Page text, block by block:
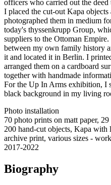
officers who carried out the deed
I placed the cut-out Kapa
photographed them in medium
today's thyssenkrupp Group,
suppliers to the Ottoman
between my own family history
it and located it in Berlin. I
arranged them on a cardboard
together with handmade
For the Up In Arms exhibition, I
black background in my living
Photo installation
70 photo prints on matt paper,
200 hand-cut objects, Kapa
archive print, various sizes -
2017-2022
Biography